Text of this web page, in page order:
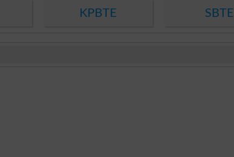
KPBTE SBTE